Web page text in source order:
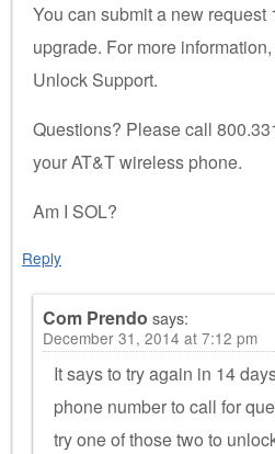
You can submit a new request
upgrade. For more
Unlock Support.
Questions? Please call
your AT&T wireless phone.
Am I SOL?
Reply
Com Prendo says:
December 31, 2014 at 7:12 pm
It says to try again in 14
phone number to call for
try one of those two to